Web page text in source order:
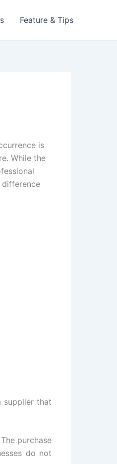
Feature & Tips
is
While the
supplier that
purchase
do not